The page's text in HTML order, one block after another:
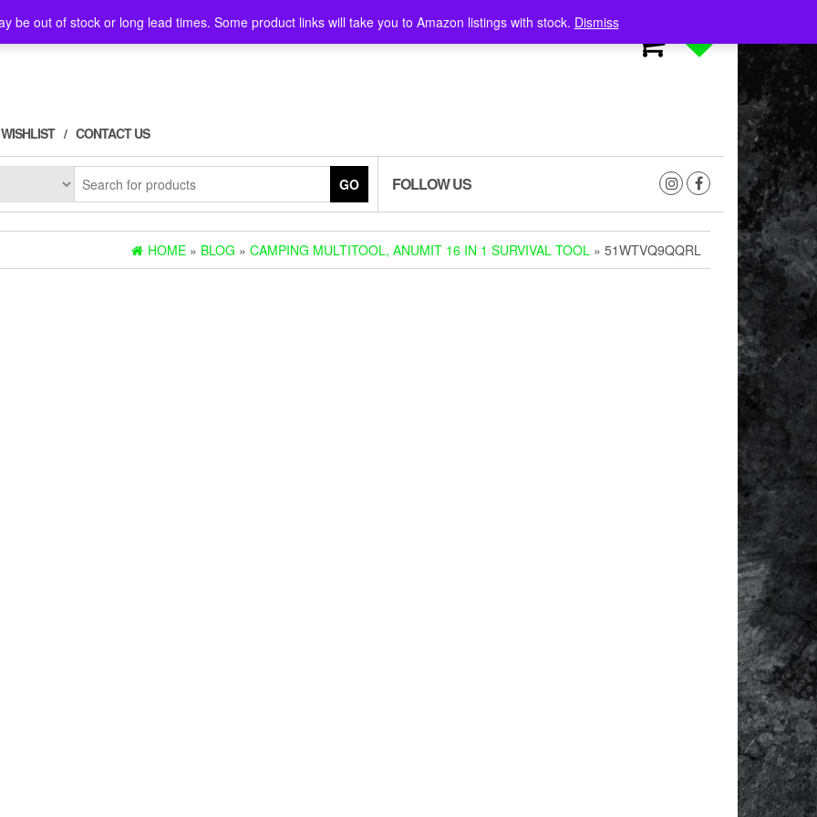
be out of stock or long lead times. Some product links will take you to Amazon listings with stock. Dismiss
WISHLIST CONTACT US
GO FOLLOW US
HOME » BLOG » CAMPING MULTITOOL, ANUMIT 16 IN 1 SURVIVAL TOOL » 51WTVQ9QQRL